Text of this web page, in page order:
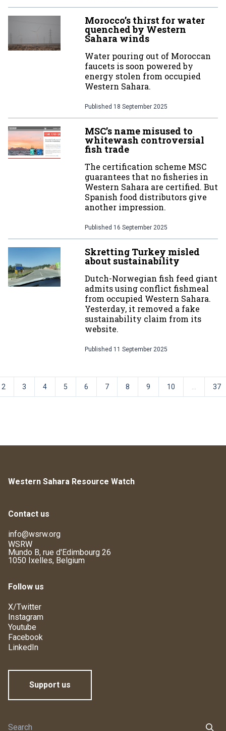
Morocco’s thirst for water
quenched by Western
Sahara winds
Water pouring out of Moroccan
faucets is soon powered by
energy stolen from occupied
Western Sahara.
Published 18 September 2025
MSC’s name misused to
whitewash controversial
fish trade
The certification scheme MSC
guarantees that no fisheries in
Western Sahara are certified. But
Spanish food distributors give
another impression.
Published 16 September 2025
Skretting Turkey misled
about sustainability
Dutch-Norwegian fish feed giant
admits using conflict fishmeal
from occupied Western Sahara.
Yesterday, it removed a fake
sustainability claim from its
website.
Published 11 September 2025
2 3 4 5 6 7 8 9 10 37
Western Sahara Resource Watch
Contact us
info@wsrw.org
WSRW
Mundo B, rue d'Edimbourg 26
1050 Ixelles, Belgium
Follow us
X/Twitter
Instagram
Youtube
Facebook
LinkedIn
Support us